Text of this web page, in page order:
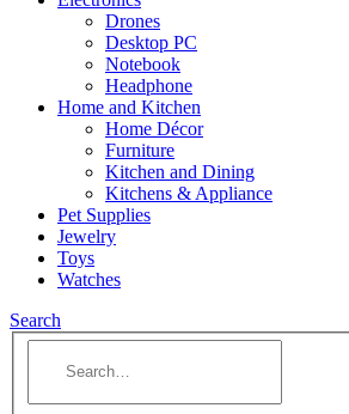
Drones
Desktop PC
Notebook
Headphone
Home and Kitchen
Home Décor
Furniture
Kitchen and Dining
Kitchens & Appliance
Pet Supplies
Jewelry
Toys
Watches
Search